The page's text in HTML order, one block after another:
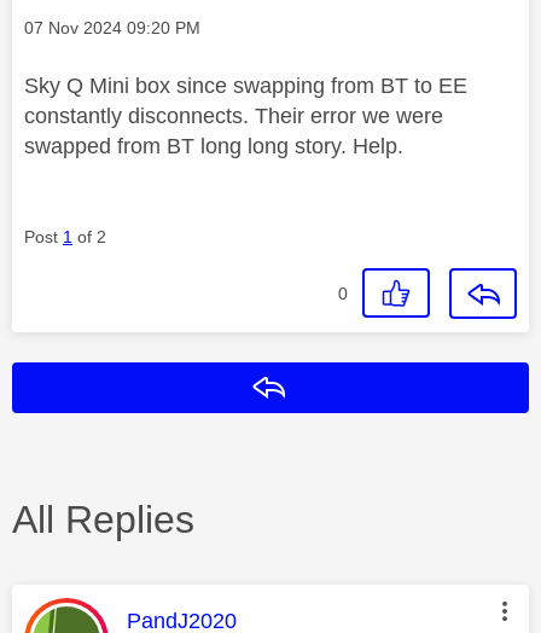
Message posted on
‎07 Nov 2024 09:20 PM
Sky Q Mini box since swapping from BT to EE
constantly disconnects. Their error we were
swapped from BT long long story. Help.
Post 1 of 2
0
All Replies
This message was authored by:
PandJ2020